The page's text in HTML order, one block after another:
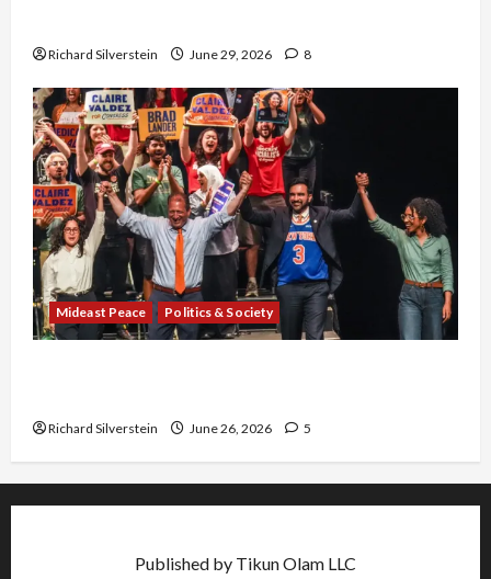
Richard Silverstein June 29, 2026 8
Mideast Peace Politics & Society
Richard Silverstein June 26, 2026 5
Published by Tikun Olam LLC